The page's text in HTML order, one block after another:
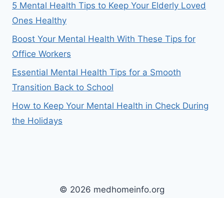
5 Mental Health Tips to Keep Your Elderly Loved
Ones Healthy
Boost Your Mental Health With These Tips for
Office Workers
Essential Mental Health Tips for a Smooth
Transition Back to School
How to Keep Your Mental Health in Check During
the Holidays
© 2026 medhomeinfo.org